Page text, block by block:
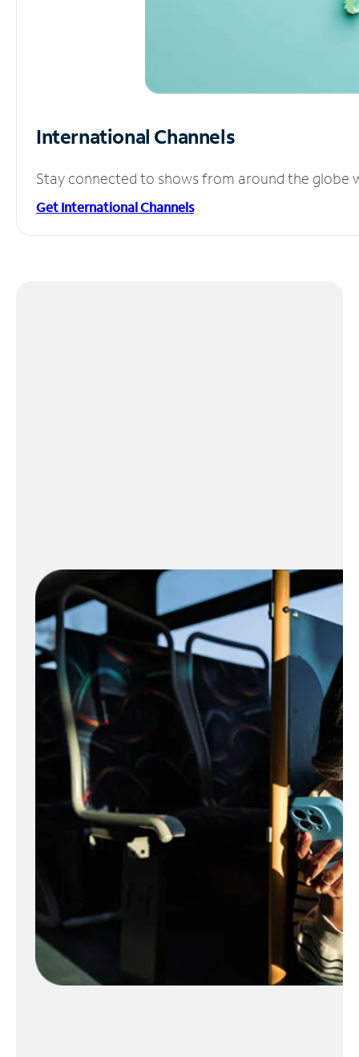
International Channels
Stay connected to shows from around the globe
Get International Channels